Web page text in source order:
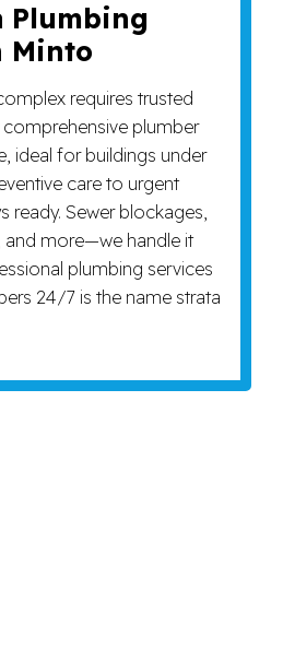
Plumbing
Minto
requires trusted
comprehensive plumber
ideal for buildings under
care to urgent
ready. Sewer blockages,
and more—we handle it
plumbing services
24/7 is the name strata